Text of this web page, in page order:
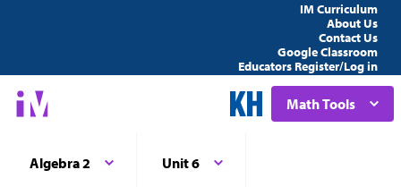
IM Curriculum
About Us
Contact Us
Google Classroom
Educators Register/Log in
Math Tools
Algebra 2 Unit 6